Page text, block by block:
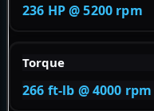
236 HP @ 5200 rpm
Torque
266 ft-lb @ 4000 rpm